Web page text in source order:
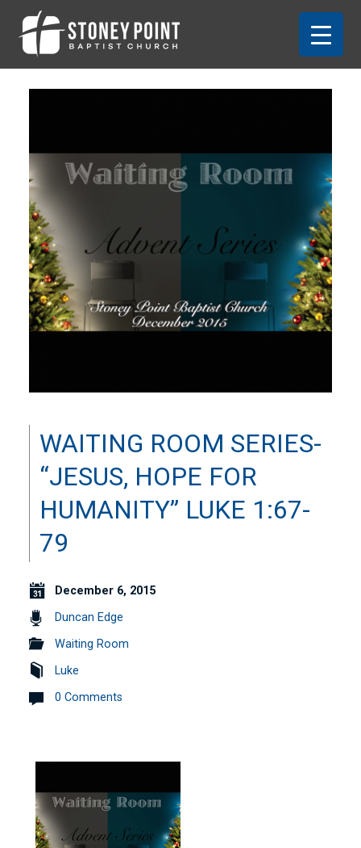
WAITING ROOM SERIES-
“JESUS, HOPE FOR
HUMANITY” LUKE 1:67-
79
December 6, 2015
Duncan Edge
Waiting Room
Luke
0 Comments